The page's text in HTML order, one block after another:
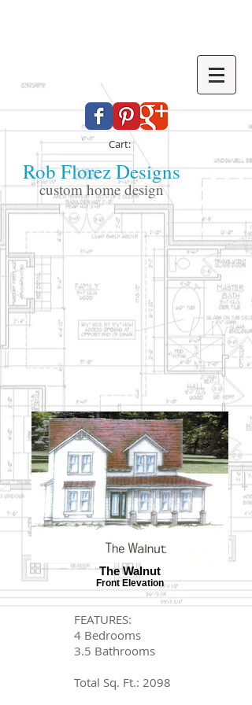
Cart:
Rob Florez Designs
custom home design
The Walnut
Front Elevation
FEATURES:
4 Bedrooms
3.5 Bathrooms
Total Sq. Ft.: 2098